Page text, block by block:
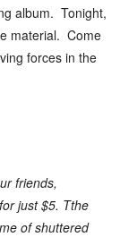
album. Tonight,
material. Come
forces in the
friends,
just $5. Tthe
of shuttered